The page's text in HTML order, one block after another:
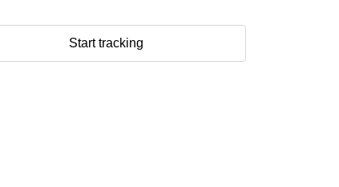
Start tracking